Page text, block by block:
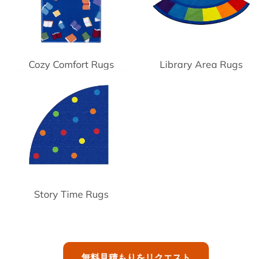
Cozy Comfort Rugs Library Area Rugs
Story Time Rugs